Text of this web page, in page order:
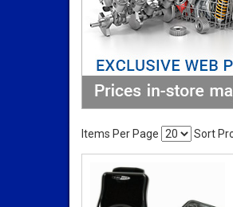
Items Per Page Sort